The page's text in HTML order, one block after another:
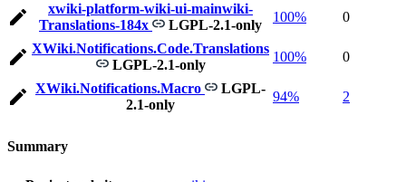
xwiki-platform-wiki-ui-mainwiki-
Translations-184x
LGPL-2.1-only
100% 0
XWiki.Notifications.Code.Translations
LGPL-2.1-only
100% 0
XWiki.Notifications.Macro
LGPL-
2.1-only
94% 2
Summary